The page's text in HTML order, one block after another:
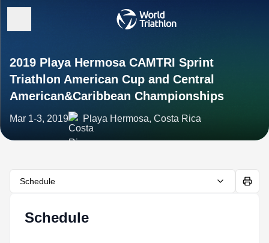
2019 Playa Hermosa CAMTRI Sprint
Triathlon American Cup and Central
American&Caribbean Championships
Mar 1-3, 2019 Playa Hermosa, Costa Rica
Schedule
Schedule